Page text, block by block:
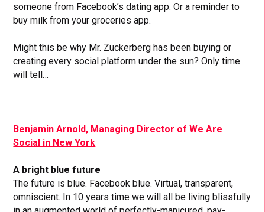
someone from Facebook’s dating app. Or a reminder to
buy milk from your groceries app.
Might this be why Mr. Zuckerberg has been buying or
creating every social platform under the sun? Only time
will tell…
Benjamin Arnold, Managing Director of We Are
Social in New York
A bright blue future
The future is blue. Facebook blue. Virtual, transparent,
omniscient. In 10 years time we will all be living blissfully